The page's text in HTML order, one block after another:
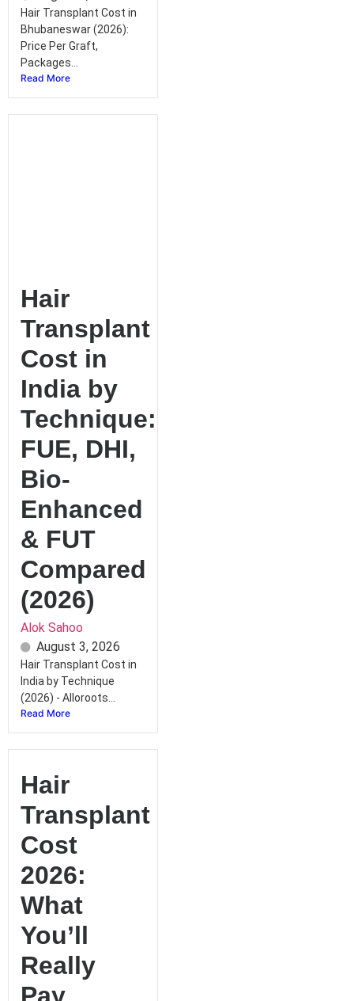
Hair Transplant Cost in
Bhubaneswar (2026):
Price Per Graft,
Packages...
Read More
Hair
Transplant
Cost in
India by
Technique:
FUE, DHI,
Bio-
Enhanced
& FUT
Compared
(2026)
Alok Sahoo
August 3, 2026
Hair Transplant Cost in
India by Technique
(2026) - Alloroots...
Read More
Hair
Transplant
Cost
2026:
What
You’ll
Really
Pay